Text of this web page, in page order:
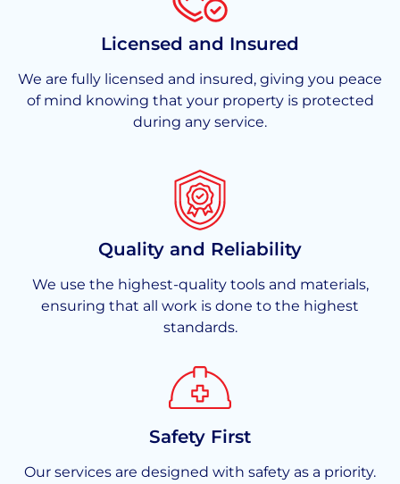
Licensed and Insured
We are fully licensed and insured, giving you peace
of mind knowing that your property is protected
during any service.
Quality and Reliability
We use the highest-quality tools and materials,
ensuring that all work is done to the highest
standards.
Safety First
Our services are designed with safety as a priority.